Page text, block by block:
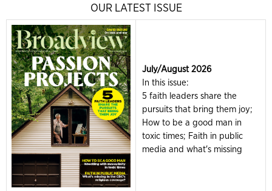
OUR LATEST ISSUE
July/August 2026
In this issue:
5 faith leaders share the
pursuits that bring them joy;
How to be a good man in
toxic times; Faith in public
media and what's missing